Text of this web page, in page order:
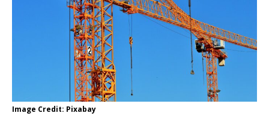
Image Credit: Pixabay